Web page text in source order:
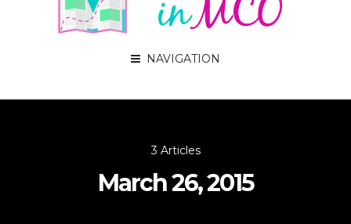
NAVIGATION
3 Articles
March 26, 2015